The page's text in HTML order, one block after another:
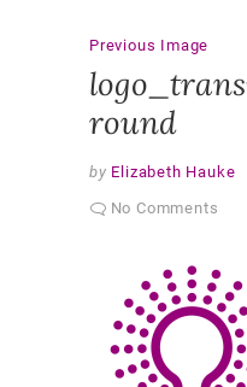
Previous Image
round
by Elizabeth Hauke
No Comments